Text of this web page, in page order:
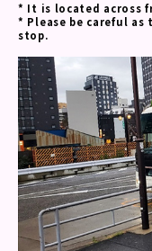
* It is located across
* Please be careful
stop.